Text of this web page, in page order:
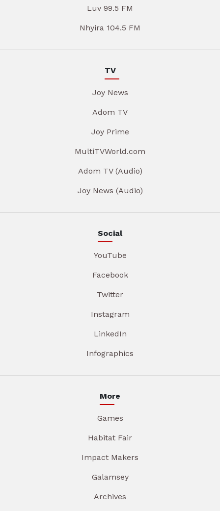
Luv 99.5 FM
Nhyira 104.5 FM
TV
Joy News
Adom TV
Joy Prime
MultiTVWorld.com
Adom TV (Audio)
Joy News (Audio)
Social
YouTube
Facebook
Twitter
Instagram
LinkedIn
Infographics
More
Games
Habitat Fair
Impact Makers
Galamsey
Archives